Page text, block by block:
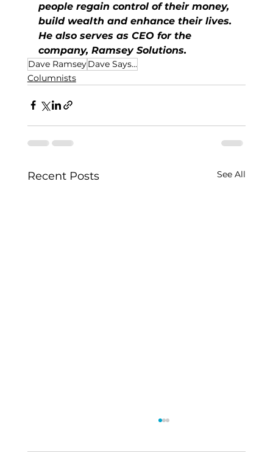
people regain control of their money,
build wealth and enhance their lives.
He also serves as CEO for the
company, Ramsey Solutions.
Dave RamseyDave Says...
Columnists
Recent Posts See All